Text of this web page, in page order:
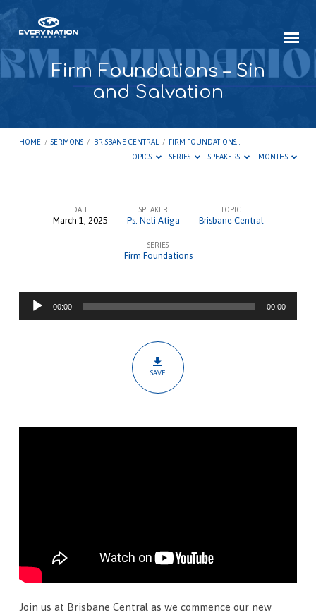
Firm Foundations – Sin
and Salvation
HOME / SERMONS / BRISBANE CENTRAL / FIRM FOUNDATIONS…
TOPICS
SERIES SPEAKERS MONTHS
Sin
and
DATE
March 1, 2025
SPEAKER
Ps. Neli Atiga
TOPIC
Brisbane Central
SERIES
Firm Foundations
Audio
Player
00:00 00:00
SAVE
Join us at Brisbane Central as we commence our new